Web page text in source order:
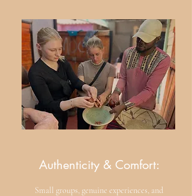
Authenticity & Comfort:
​Small groups, genuine experiences, and